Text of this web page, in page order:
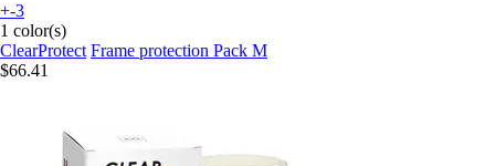
+-3
1 color(s)
ClearProtect Frame protection Pack M
$66.41